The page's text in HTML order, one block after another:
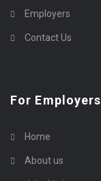
Employers
Contact Us
For Employers
Home
About us